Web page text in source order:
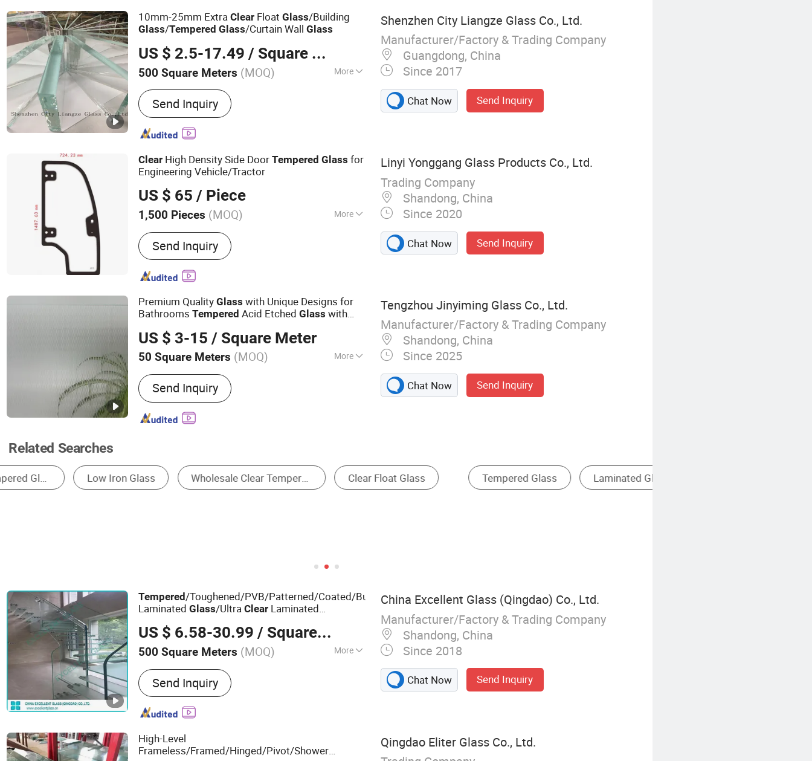
10mm-25mm ExtraClear FloatGlass/Building
Glass/Tempered Glass/Curtain WallGlass
US $ 2.5-17.49 / Square Meter
500 Square Meters (MOQ) More
Surface State :Floats Law Glass
Send Inquiry
Shenzhen City Liangze Glass Co., Ltd.
Manufacturer/Factory & Trading Company
Guangdong, China
Since 2017
Chat Now Send Inquiry
Clear High Density Side DoorTempered Glass for
Engineering Vehicle/Tractor
US $ 65 / Piece
1,500 Pieces (MOQ) More
Main Products:Curved Glass, Safety Glass,
Automotive Glass, Auto Glass, Windshield,
Irregular Glass, Agricultural Machinery
Glass, Display Cabinet Glass, Purification
Send Inquiry
Linyi Yonggang Glass Products Co., Ltd.
Trading Company
Shandong, China
Since 2020
Chat Now Send Inquiry
Premium QualityGlass with Unique Designs for
BathroomsTempered Acid EtchedGlass with
Grey Bronze Color
US $ 3-15 / Square Meter
50 Square Meters (MOQ) More
Size :Customized
Send Inquiry
Tengzhou Jinyiming Glass Co., Ltd.
Manufacturer/Factory & Trading Company
Shandong, China
Since 2025
Chat Now Send Inquiry
Related Searches
Tempered Glass Laminated Glass Insulated Glass Clear Glass Tinted Glass Patterned Glass
Tempered/Toughened/PVB/Patterned/Coated/Bulletproof/Decorative
LaminatedGlass/UltraClear Laminated
US $ 6.58-30.99 / Square Meter
500 Square Meters (MOQ) More
Main Products:Architectural Glass
Send Inquiry
China Excellent Glass (Qingdao) Co., Ltd.
Manufacturer/Factory & Trading Company
Shandong, China
Since 2018
Chat Now Send Inquiry
High-Level
Frameless/Framed/Hinged/Pivot/Shower
Qingdao Eliter Glass Co., Ltd.